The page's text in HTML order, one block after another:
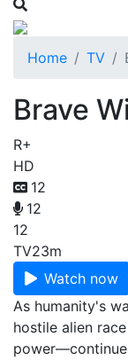
Home TV
Brave
R+
HD
12
12
12
TV23m
Watch now
As humanity's
hostile alien